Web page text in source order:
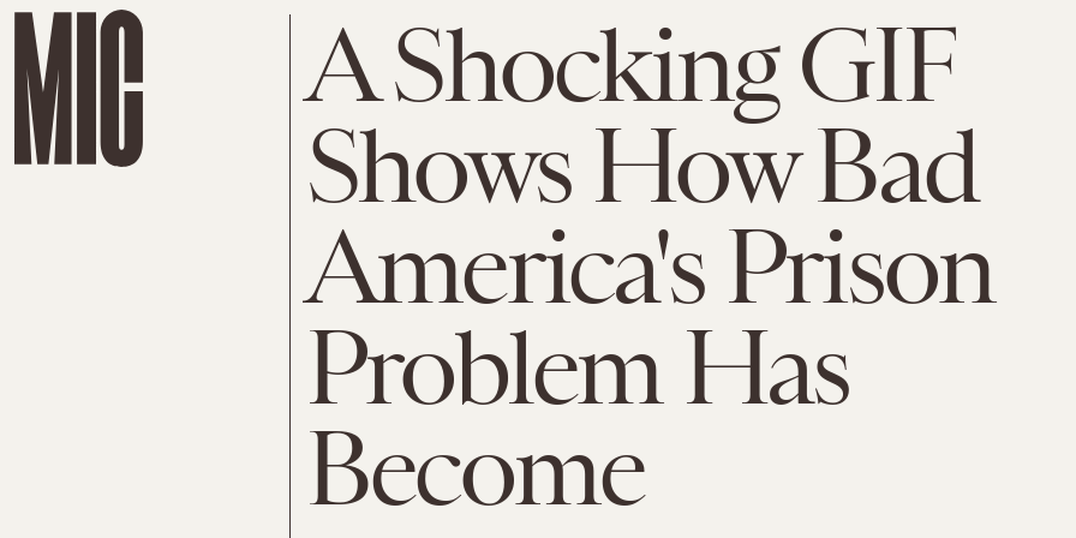
A Shocking GIF
Shows How Bad
America's Prison
Problem Has
Become